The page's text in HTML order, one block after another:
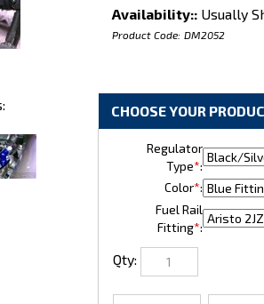
Availability::Usually
Product Code: DM2052
Regulator
Type*:
Color*:
Fuel Rail
Fitting*: